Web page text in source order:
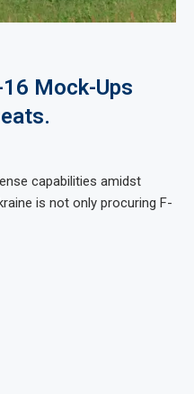
Mock-Ups
capabilities amidst
is not only procuring F-